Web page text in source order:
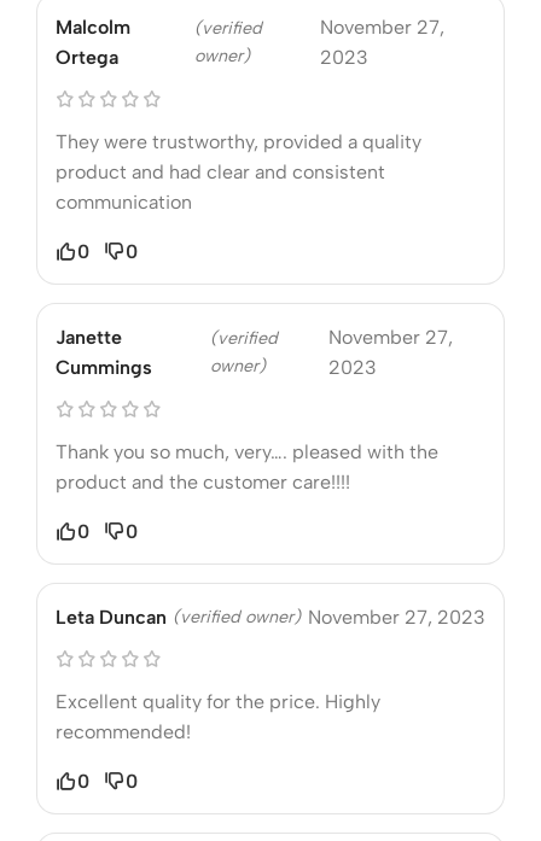
Malcolm
Ortega
(verified
owner)
November 27,
2023
They were trustworthy, provided a quality
product and had clear and consistent
communication
0 0
Janette
Cummings
(verified
owner)
November 27,
2023
Thank you so much, very…. pleased with the
product and the customer care!!!!
0 0
Leta Duncan (verified owner) November 27, 2023
Excellent quality for the price. Highly
recommended!
0 0